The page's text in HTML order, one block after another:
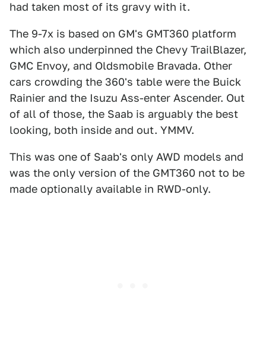
had taken most of its gravy with it.
The 9-7x is based on GM's GMT360 platform
which also underpinned the Chevy TrailBlazer,
GMC Envoy, and Oldsmobile Bravada. Other
cars crowding the 360's table were the Buick
Rainier and the Isuzu Ass-enter Ascender. Out
of all of those, the Saab is arguably the best
looking, both inside and out. YMMV.
This was one of Saab's only AWD models and
was the only version of the GMT360 not to be
made optionally available in RWD-only.